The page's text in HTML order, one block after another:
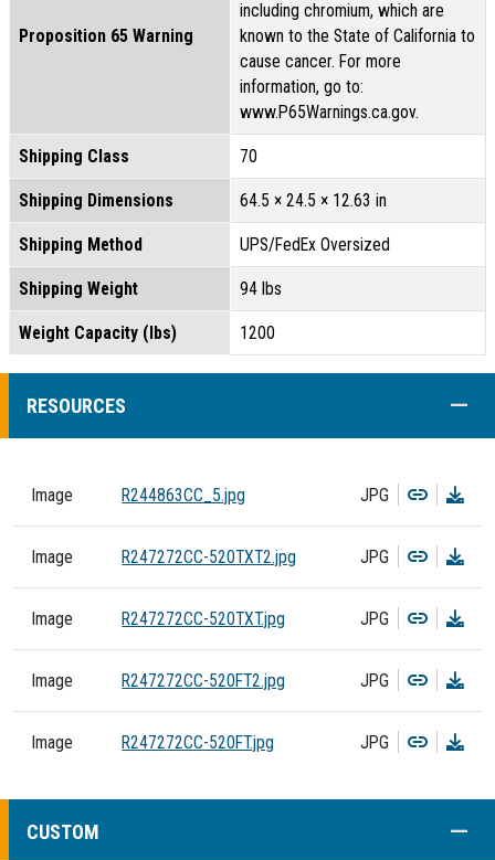
Proposition 65 Warning
including chromium, which are
known to the State of California to
cause cancer. For more
information, go to:
www.P65Warnings.ca.gov.
Shipping Class 70
Shipping Dimensions 64.5 × 24.5 × 12.63 in
Shipping Method UPS/FedEx Oversized
Shipping Weight 94 lbs
Weight Capacity (lbs) 1200
RESOURCES
Image R244863CC_5.jpg JPG Copy
Image R247272CC-520TXT2.jpg JPG Copy
Image R247272CC-520TXT.jpg JPG Copy
Image R247272CC-520FT2.jpg JPG Copy
Image R247272CC-520FT.jpg JPG Copy
CUSTOM